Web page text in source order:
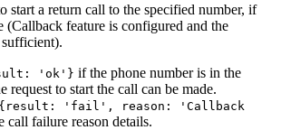
start a return call to the specified number, if
(Callback feature is configured and the
'ok'} if the phone number is in the
request to start the call can be made.
{result: 'fail', reason: 'Callback
call failure reason details.